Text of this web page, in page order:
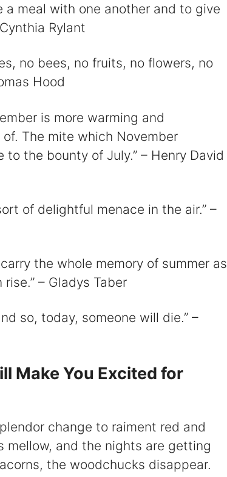
meal with one another and to give
Rylant
no bees, no fruits, no flowers, no
Hood
is more warming and
The mite which November
the bounty of July.” – Henry David
of delightful menace in the air.” –
the whole memory of summer as
– Gladys Taber
so, today, someone will die.” –
Make You Excited for
change to raiment red and
mellow, and the nights are getting
the woodchucks disappear.